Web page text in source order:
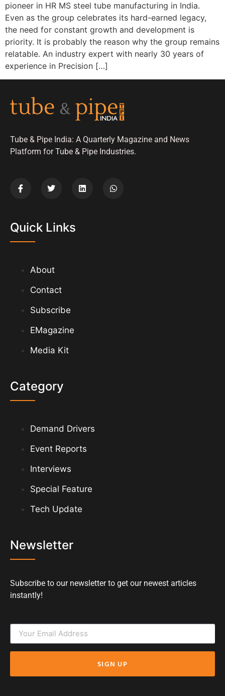
pioneer in HR MS steel tube manufacturing in India.
Even as the group celebrates its hard-earned legacy,
the need for constant growth and development is
priority. It is probably the reason why the group remains
relatable. An industry expert with nearly 30 years of
experience in Precision […]
Tube & Pipe India: A Quarterly Magazine and News
Platform for Tube & Pipe Industries.
Quick Links
About
Contact
Subscribe
EMagazine
Media Kit
Category
Demand Drivers
Event Reports
Interviews
Special Feature
Tech Update
Newsletter
Subscribe to our newsletter to get our newest articles
instantly!
SIGN UP